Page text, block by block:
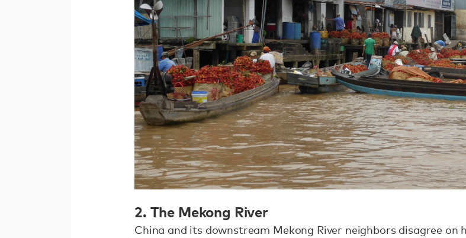
2. The Mekong River
China and its downstream Mekong River neighbors disagree